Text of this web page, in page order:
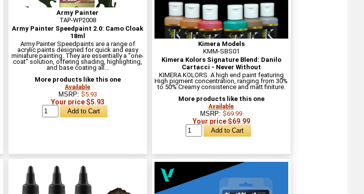
Army Painter
TAP-WP2008
Army Painter Speedpaint 2.0: Camo Cloak
18ml
Army Painter Speedpaints are a range of
acrylic paints designed for quick and easy
miniature painting. They are essentially a "one-
coat" solution, offering shading, highlighting,
and base coating all...
More products like this one
Available
MSRP: $5.93
Your price $5.93
Kimera Models
KMM-SBS01
Kimera Kolors Signature Blend: Danilo
Cartacci - Never Without
KIMERA KOLORS. A high end paint featuring
High pigment concentration, ranging from 30%
to 50% Creamy consistence and matt finiture.
More products like this one
Available
MSRP: $69.99
Your price $69.99